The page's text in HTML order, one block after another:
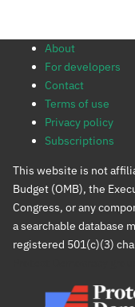
About
For developers
Contact
Terms of use
Privacy policy
Subscriptions
This website is not
Budget (OMB), the
Congress, or any
a searchable database
registered 501(c)(3)